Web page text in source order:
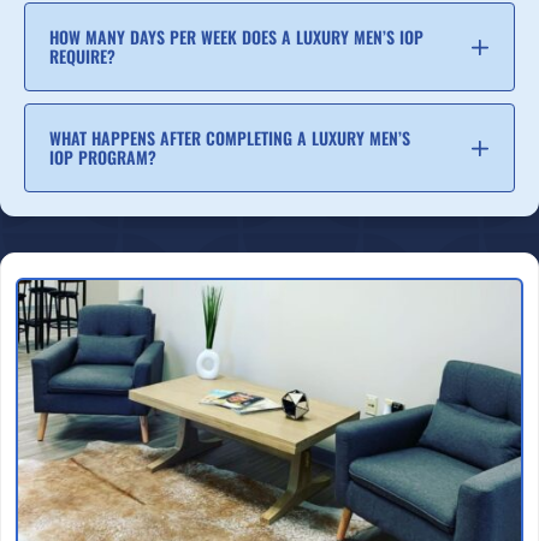
HOW MANY DAYS PER WEEK DOES A LUXURY MEN’S IOP
REQUIRE?
WHAT HAPPENS AFTER COMPLETING A LUXURY MEN’S
IOP PROGRAM?